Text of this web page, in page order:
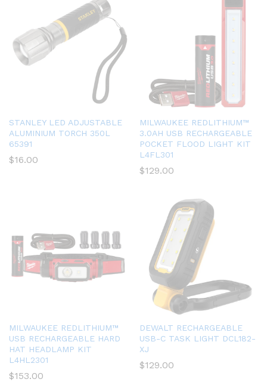
STANLEY LED ADJUSTABLE
ALUMINIUM TORCH 350L
65391
$16.00
MILWAUKEE REDLITHIUM™
3.0AH USB RECHARGEABLE
POCKET FLOOD LIGHT KIT
L4FL301
$129.00
MILWAUKEE REDLITHIUM™
USB RECHARGEABLE HARD
HAT HEADLAMP KIT
L4HL2301
$153.00
DEWALT RECHARGEABLE
USB-C TASK LIGHT DCL182-
XJ
$129.00